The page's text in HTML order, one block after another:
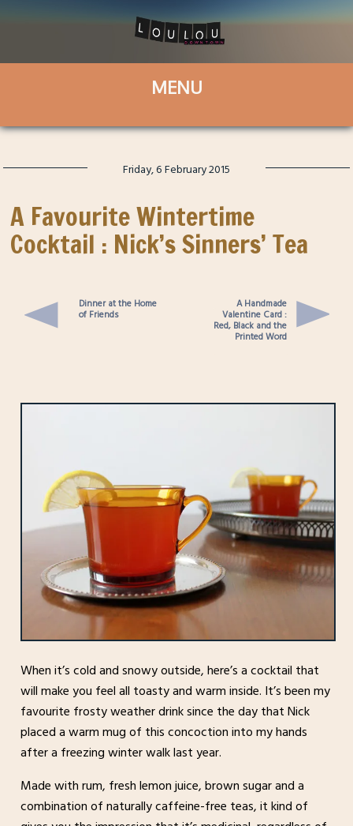
Friday, 6 February 2015
A Favourite Wintertime
Cocktail : Nick’s Sinners’ Tea
Dinner at the Home
of Friends
A Handmade
Valentine Card :
Red, Black and the
Printed Word
When it’s cold and snowy outside, here’s a cocktail that
will make you feel all toasty and warm inside. It’s been my
favourite frosty weather drink since the day that Nick
placed a warm mug of this concoction into my hands
after a freezing winter walk last year.
Made with rum, fresh lemon juice, brown sugar and a
combination of naturally caffeine-free teas, it kind of